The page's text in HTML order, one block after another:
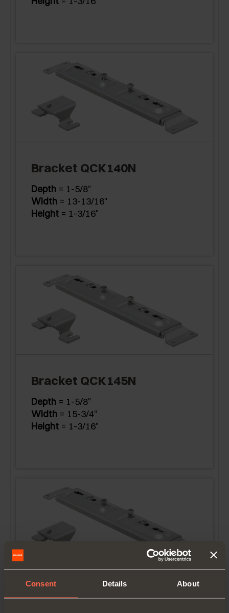
Consent Details About
Bracket QCK140N
Depth = 1-5/8"
Width = 13-13/16"
Height = 1-3/16"
Bracket QCK145N
Depth = 1-5/8"
Width = 15-3/4"
Height = 1-3/16"
Bracket QCK160N